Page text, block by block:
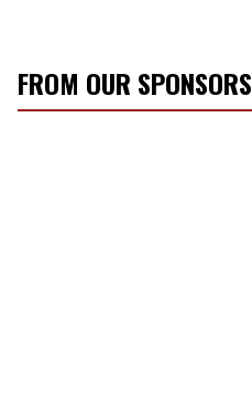
FROM OUR SPONSORS